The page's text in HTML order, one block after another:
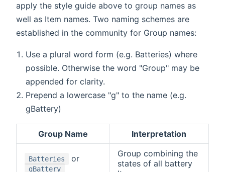
apply the style guide above to group names as
well as Item names. Two naming schemes are
established in the community for Group names:
Use a plural word form (e.g. Batteries) where
possible. Otherwise the word "Group" may be
appended for clarity.
Prepend a lowercase "g" to the name (e.g.
gBattery)
Group Name Interpretation
Batteries or
gBattery
Group combining the
states of all battery